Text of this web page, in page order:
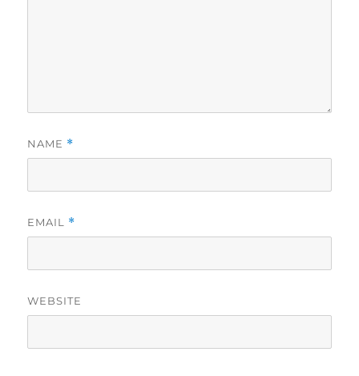
NAME *
EMAIL *
WEBSITE